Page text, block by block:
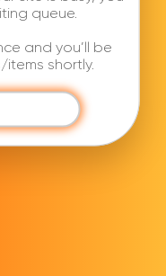
queue.
and you’ll be
shortly.